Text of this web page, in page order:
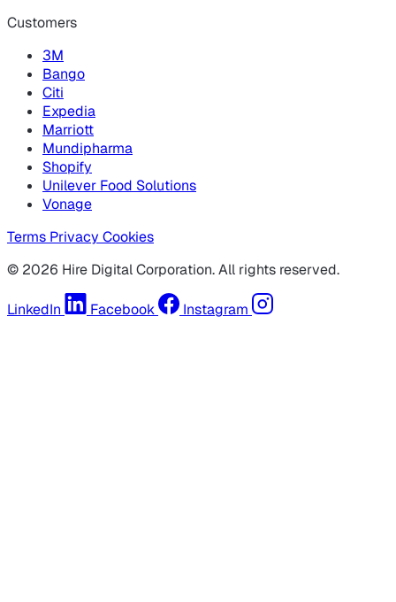
Customers
3M
Bango
Citi
Expedia
Marriott
Mundipharma
Shopify
Unilever Food Solutions
Vonage
Terms Privacy Cookies
© 2026 Hire Digital Corporation. All rights reserved.
LinkedIn Facebook Instagram